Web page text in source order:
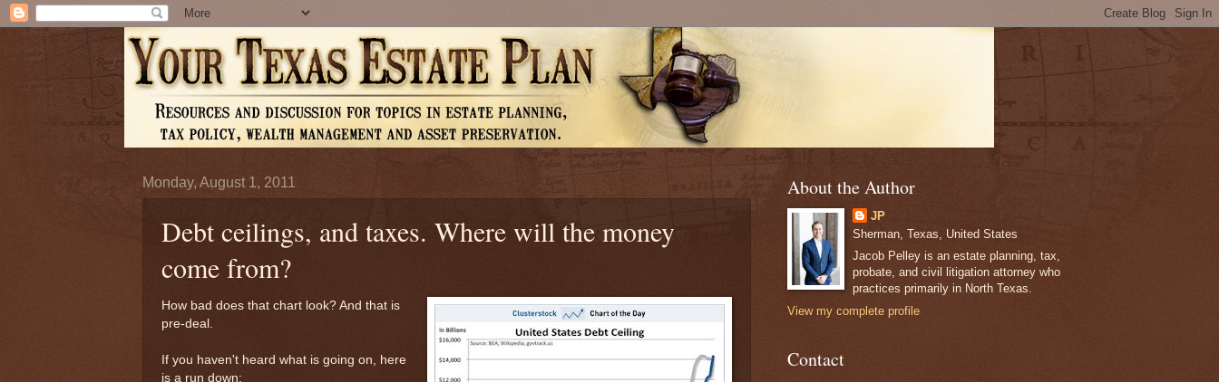
Monday, August 1, 2011
Debt ceilings, and taxes. Where will the money
come from?
How bad does that chart look? And that is
pre-deal.
If you haven't heard what is going on, here
is a run down:
About the Author
JP
Sherman, Texas, United States
Jacob Pelley is an estate planning, tax,
probate, and civil litigation attorney who
practices primarily in North Texas.
View my complete profile
Contact